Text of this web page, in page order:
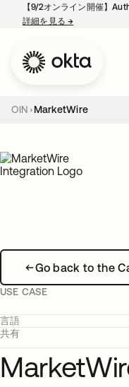
【9/2オンライン開催】
詳細を見る→
OIN MarketWire
Go back to the
USE CASE
言語
共有